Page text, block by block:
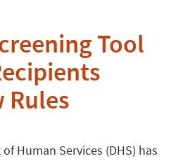
Tool
Rules
Human Services (DHS) has